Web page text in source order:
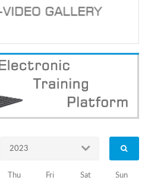
2023
Thu Fri Sat
Sun